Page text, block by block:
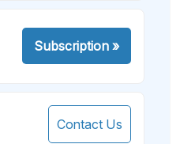
Subscription»
Contact Us